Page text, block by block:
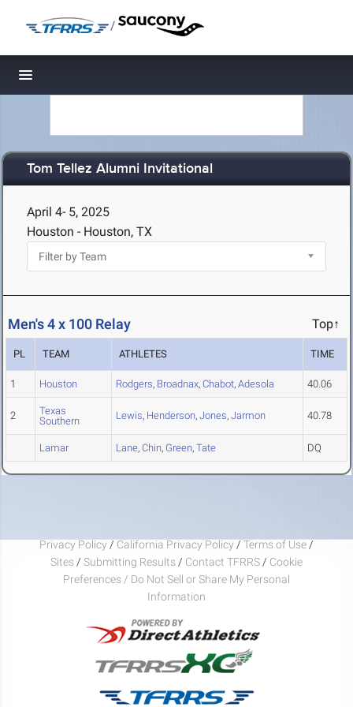
/
Toggle navigation
Tom Tellez Alumni Invitational
April 4- 5, 2025
Houston - Houston, TX
Men's 4 x 100 Relay Top↑
PL TEAM ATHLETES TIME
1 Houston Rodgers, Broadnax, Chabot, Adesola 40.06
2
Texas
Southern
Lewis, Henderson, Jones, Jarmon 40.78
Lamar Lane, Chin, Green, Tate DQ
Privacy Policy / California Privacy Policy / Terms of Use /
Sites / Submitting Results / Contact TFRRS / Cookie
Preferences / Do Not Sell or Share My Personal
Information